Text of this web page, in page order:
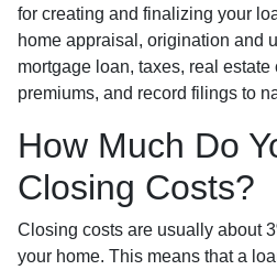
for creating and finalizing your
home appraisal, origination and
mortgage loan, taxes, real
premiums, and record filings to
How Much Do
Closing Costs?
Closing costs are usually about
your home. This means that a